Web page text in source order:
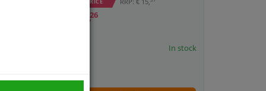
€ 7,26
In stock